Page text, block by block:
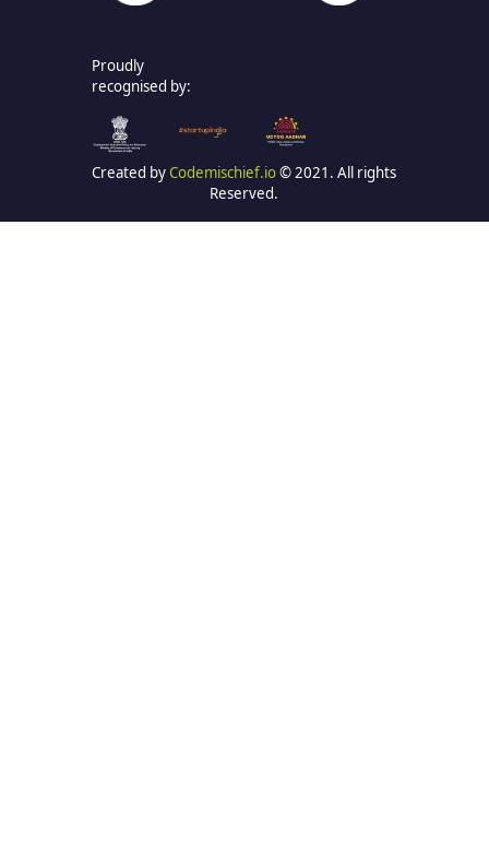
Proudly
recognised by:
Created byCodemischief.io© 2021. All rights
Reserved.